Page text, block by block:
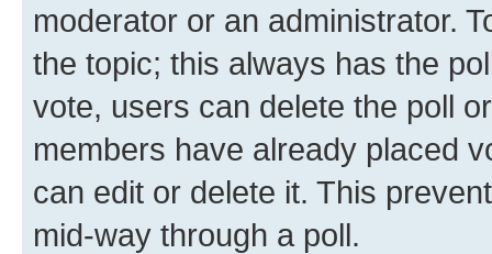
moderator or an administrator.
the topic; this always has the
vote, users can delete the poll
members have already placed
can edit or delete it. This
mid-way through a poll.